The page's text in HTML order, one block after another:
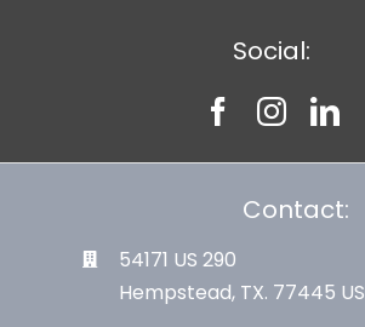
Social:
Contact:
54171 US 290
Hempstead, TX. 77445 US